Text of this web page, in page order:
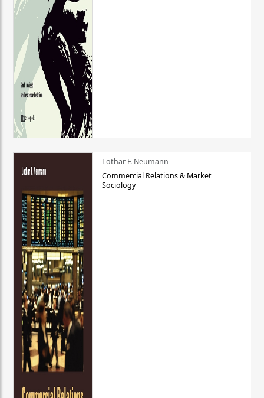
Lothar F. Neumann
Commercial Relations & Market
Sociology